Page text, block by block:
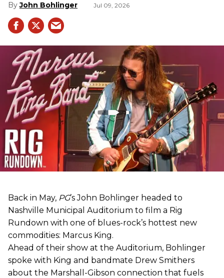
John Bohlinger Jul 09, 2026
Back in May, PG’s John Bohlinger headed to
Nashville Municipal Auditorium to film a Rig
Rundown with one of blues-rock’s hottest new
commodities: Marcus King.
Ahead of their show at the Auditorium, Bohlinger
spoke with King and bandmate Drew Smithers
about the Marshall-Gibson connection that fuels